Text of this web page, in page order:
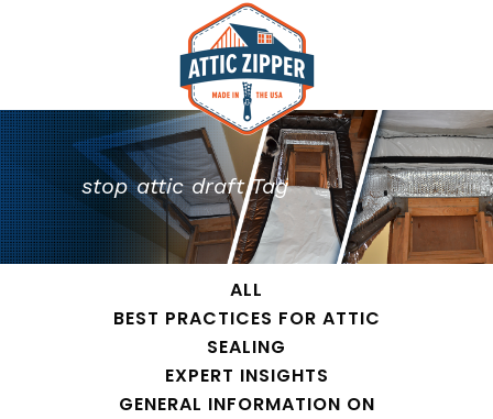
stop attic draft Tag
ALL
BEST PRACTICES FOR ATTIC
SEALING
EXPERT INSIGHTS
GENERAL INFORMATION ON